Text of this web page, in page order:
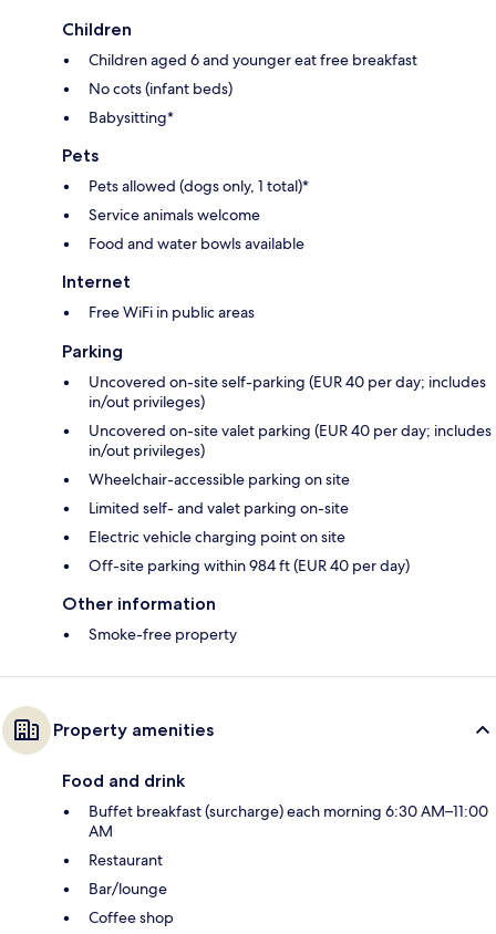
Children
Children aged 6 and younger eat free breakfast
No cots (infant beds)
Babysitting*
Pets
Pets allowed (dogs only, 1 total)*
Service animals welcome
Food and water bowls available
Internet
Free WiFi in public areas
Parking
Uncovered on-site self-parking (EUR 40 per day; includes
in/out privileges)
Uncovered on-site valet parking (EUR 40 per day; includes
in/out privileges)
Wheelchair-accessible parking on site
Limited self- and valet parking on-site
Electric vehicle charging point on site
Off-site parking within 984 ft (EUR 40 per day)
Other information
Smoke-free property
Property amenities
Food and drink
Buffet breakfast (surcharge) each morning 6:30 AM–11:00
AM
Restaurant
Bar/lounge
Coffee shop